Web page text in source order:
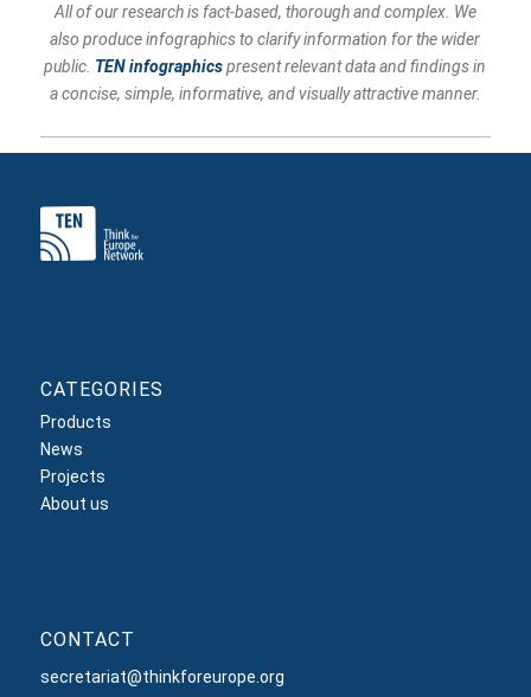
All of our research is fact-based, thorough and complex. We
also produce infographics to clarify information for the wider
public. TEN infographics present relevant data and findings in
a concise, simple, informative, and visually attractive manner.
CATEGORIES
Products
News
Projects
About us
CONTACT
secretariat@thinkforeurope.org